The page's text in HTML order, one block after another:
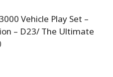
Vehicle Play Set –
– D23/ The Ultimate